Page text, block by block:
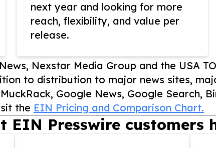
next year and looking for more
reach, flexibility, and value per
release.
Nexstar Media Group and the USA
to distribution to major news sites,
Google News, Google Search,
the EIN Pricing and Comparison Chart.
EIN Presswire customers